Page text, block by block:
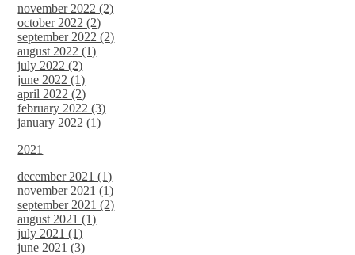
november 2022 (2)
october 2022 (2)
september 2022 (2)
august 2022 (1)
july 2022 (2)
june 2022 (1)
april 2022 (2)
february 2022 (3)
january 2022 (1)
2021
december 2021 (1)
november 2021 (1)
september 2021 (2)
august 2021 (1)
july 2021 (1)
june 2021 (3)